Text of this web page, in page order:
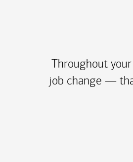
Throughout
job change —